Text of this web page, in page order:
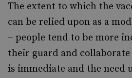
The extent to which the
can be relied upon as a
– people tend to be more
their guard and
is immediate and the need